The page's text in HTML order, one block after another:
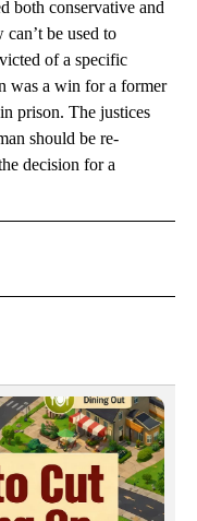
both conservative and
be used to
of a specific
was a win for a former
prison. The justices
should be re-
decision for a
RECEIVE NOTIFICATIONS